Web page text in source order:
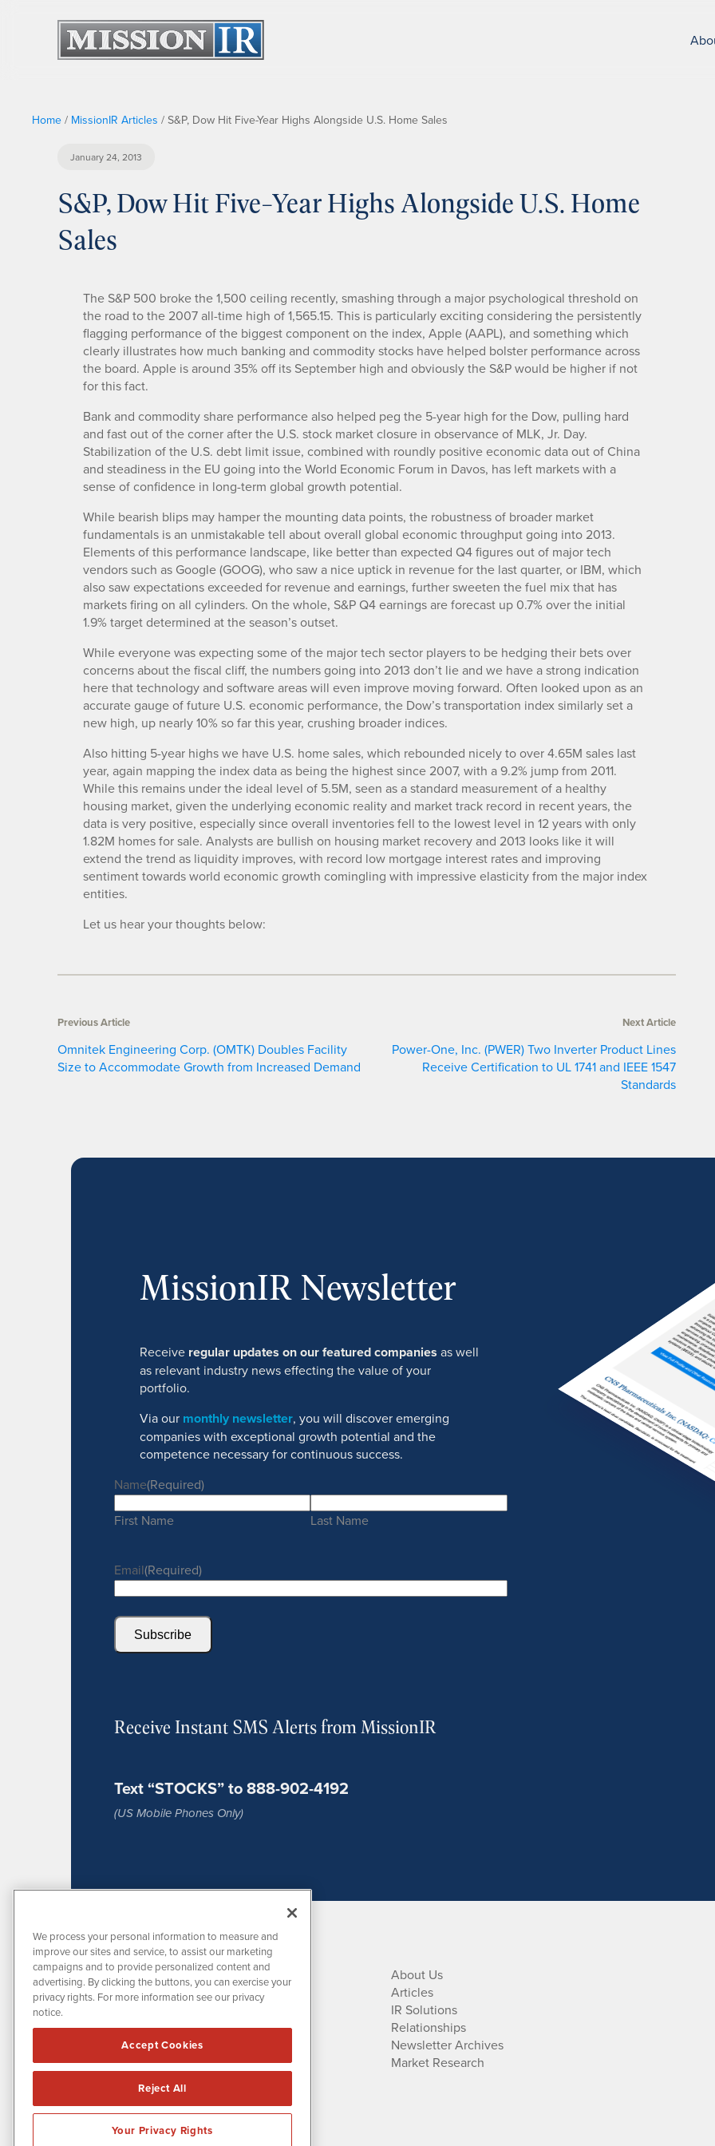
Home / MissionIR Articles / S&P, Dow Hit Five-Year Highs Alongside U.S. Home Sales
January 24, 2013
S&P, Dow Hit Five-Year Highs Alongside U.S. Home
Sales
The S&P 500 broke the 1,500 ceiling recently, smashing through a major psychological threshold on
the road to the 2007 all-time high of 1,565.15. This is particularly exciting considering the persistently
flagging performance of the biggest component on the index, Apple (AAPL), and something which
clearly illustrates how much banking and commodity stocks have helped bolster performance across
the board. Apple is around 35% off its September high and obviously the S&P would be higher if not
for this fact.
Bank and commodity share performance also helped peg the 5-year high for the Dow, pulling hard
and fast out of the corner after the U.S. stock market closure in observance of MLK, Jr. Day.
Stabilization of the U.S. debt limit issue, combined with roundly positive economic data out of China
and steadiness in the EU going into the World Economic Forum in Davos, has left markets with a
sense of confidence in long-term global growth potential.
While bearish blips may hamper the mounting data points, the robustness of broader market
fundamentals is an unmistakable tell about overall global economic throughput going into 2013.
Elements of this performance landscape, like better than expected Q4 figures out of major tech
vendors such as Google (GOOG), who saw a nice uptick in revenue for the last quarter, or IBM, which
also saw expectations exceeded for revenue and earnings, further sweeten the fuel mix that has
markets firing on all cylinders. On the whole, S&P Q4 earnings are forecast up 0.7% over the initial
1.9% target determined at the season’s outset.
While everyone was expecting some of the major tech sector players to be hedging their bets over
concerns about the fiscal cliff, the numbers going into 2013 don’t lie and we have a strong indication
here that technology and software areas will even improve moving forward. Often looked upon as an
accurate gauge of future U.S. economic performance, the Dow’s transportation index similarly set a
new high, up nearly 10% so far this year, crushing broader indices.
Also hitting 5-year highs we have U.S. home sales, which rebounded nicely to over 4.65M sales last
year, again mapping the index data as being the highest since 2007, with a 9.2% jump from 2011.
While this remains under the ideal level of 5.5M, seen as a standard measurement of a healthy
housing market, given the underlying economic reality and market track record in recent years, the
data is very positive, especially since overall inventories fell to the lowest level in 12 years with only
1.82M homes for sale. Analysts are bullish on housing market recovery and 2013 looks like it will
extend the trend as liquidity improves, with record low mortgage interest rates and improving
sentiment towards world economic growth comingling with impressive elasticity from the major index
entities.
Let us hear your thoughts below:
Previous Article
Omnitek Engineering Corp. (OMTK) Doubles Facility
Size to Accommodate Growth from Increased Demand
Next Article
Power-One, Inc. (PWER) Two Inverter Product Lines
Receive Certification to UL 1741 and IEEE 1547
Standards
MissionIR Newsletter
Receive regular updates on our featured companies as well
as relevant industry news effecting the value of your
portfolio.
Via our monthly newsletter, you will discover emerging
companies with exceptional growth potential and the
competence necessary for continuous success.
Name(Required)
First Name Last Name
Email(Required)
Subscribe
Receive Instant SMS Alerts from MissionIR
Text “STOCKS” to 888-902-4192
(US Mobile Phones Only)
MissionIR is powered byIBNAi
1108 Lavaca St
Suite 110-MIR
Austin, TX 78701
About Us
Articles
IR Solutions
Relationships
Newsletter Archives
Market Research
We process your personal information to measure and
improve our sites and service, to assist our marketing
campaigns and to provide personalized content and
advertising. By clicking the buttons, you can exercise your
privacy rights. For more information see our privacy
notice.
Accept Cookies
Reject All
Your Privacy Rights